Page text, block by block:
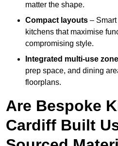
matter the shape.
Compact layouts – Smart
kitchens that maximise
compromising style.
Integrated multi-use
prep space, and dining
floorplans.
Are Bespoke
Cardiff Built